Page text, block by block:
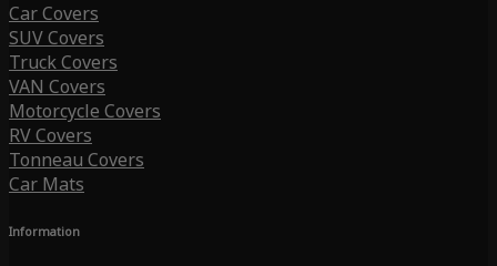
Car Covers
SUV Covers
Truck Covers
VAN Covers
Motorcycle Covers
RV Covers
Tonneau Covers
Car Mats
Information